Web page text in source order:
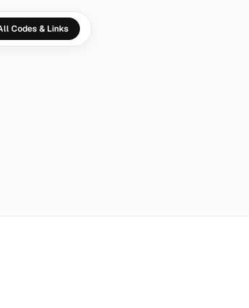
Codes & Links